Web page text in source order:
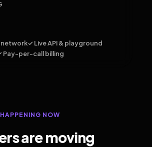
✓ Live API & playground
Pay-per-call billing
HAPPENING NOW
are moving